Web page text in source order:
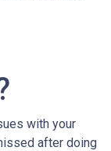
with your
after doing